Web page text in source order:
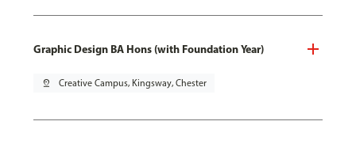
Graphic Design BA Hons (with Foundation Year)
pin_drop Creative Campus, Kingsway, Chester